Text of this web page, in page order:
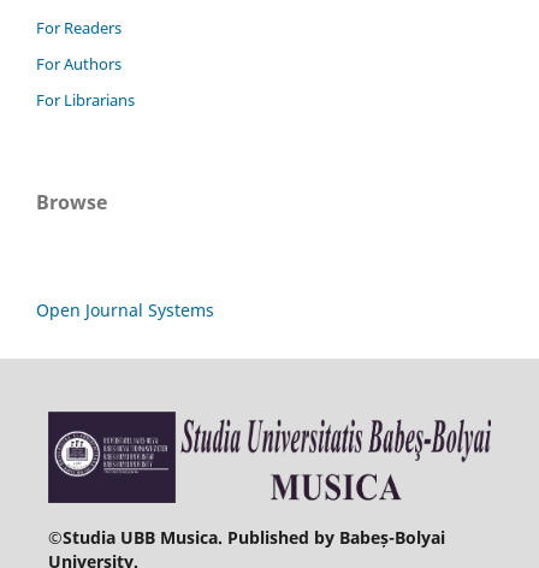
For Readers
For Authors
For Librarians
Browse
Open Journal Systems
©Studia UBB Musica. Published by Babeș-Bolyai
University.